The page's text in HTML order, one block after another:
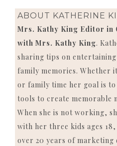
ABOUT KATHERINE
Mrs. Kathy King Editor in
with Mrs. Kathy King.
sharing tips on
family memories. Whether
or family time her goal is
tools to create memorable
When she is not working,
with her three kids ages 18,
over 20 years of marketing